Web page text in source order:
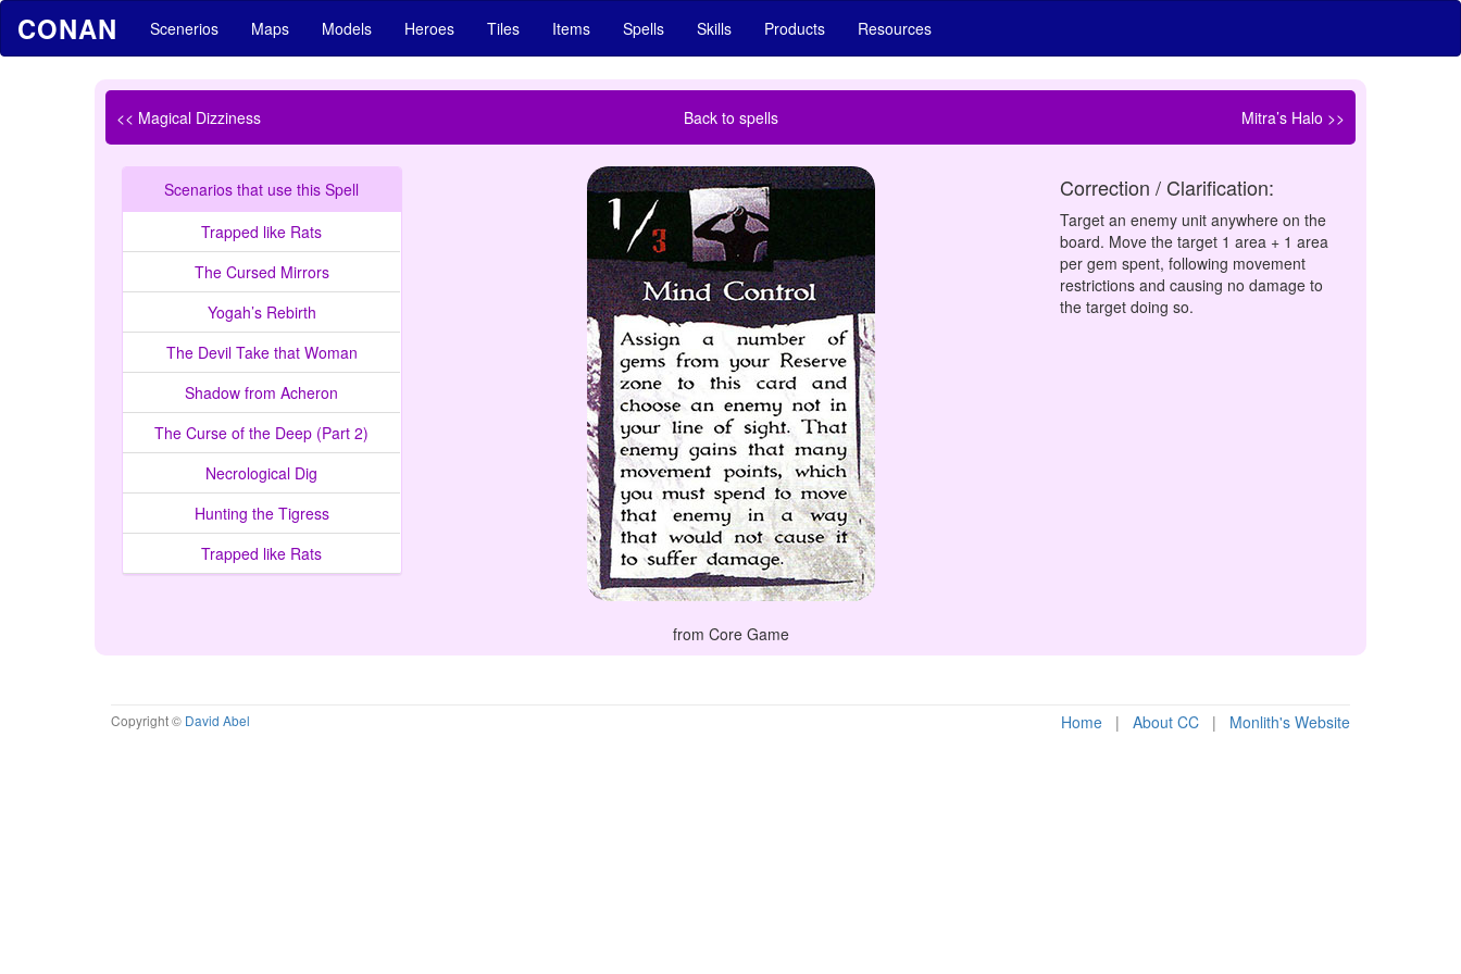
CONAN Scenerios Maps Models Heroes Tiles Items Spells Skills Products Resources
<< Magical Dizziness Back to spells Mitra’s Halo >>
Scenarios that use this Spell
Trapped like Rats
The Cursed Mirrors
Yogah’s Rebirth
The Devil Take that Woman
Shadow from Acheron
The Curse of the Deep (Part 2)
Necrological Dig
Hunting the Tigress
Trapped like Rats
from Core Game
Correction / Clarification:
Target an enemy unit anywhere on the
board. Move the target 1 area + 1 area
per gem spent, following movement
restrictions and causing no damage to
the target doing so.
Copyright © David Abel Home | About CC | Monlith's Website